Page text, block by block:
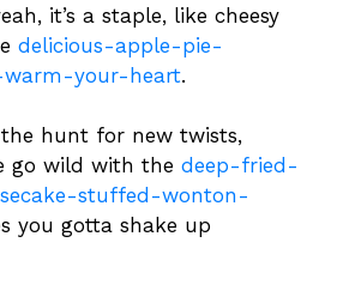
it’s a staple, like cheesy
delicious-apple-pie-
your-heart.
the hunt for new twists,
go wild with the deep-fried-
stuffed-wonton-
you gotta shake up